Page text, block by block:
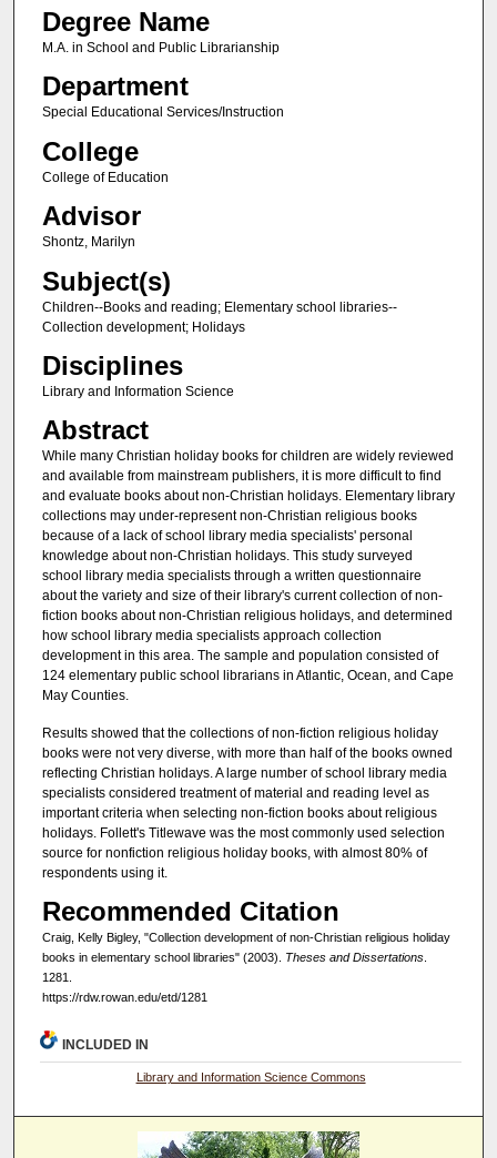
Degree Name
M.A. in School and Public Librarianship
Department
Special Educational Services/Instruction
College
College of Education
Advisor
Shontz, Marilyn
Subject(s)
Children--Books and reading; Elementary school libraries--
Collection development; Holidays
Disciplines
Library and Information Science
Abstract
While many Christian holiday books for children are widely reviewed
and available from mainstream publishers, it is more difficult to find
and evaluate books about non-Christian holidays. Elementary library
collections may under-represent non-Christian religious books
because of a lack of school library media specialists' personal
knowledge about non-Christian holidays. This study surveyed
school library media specialists through a written questionnaire
about the variety and size of their library's current collection of non-
fiction books about non-Christian religious holidays, and determined
how school library media specialists approach collection
development in this area. The sample and population consisted of
124 elementary public school librarians in Atlantic, Ocean, and Cape
May Counties.
Results showed that the collections of non-fiction religious holiday
books were not very diverse, with more than half of the books owned
reflecting Christian holidays. A large number of school library media
specialists considered treatment of material and reading level as
important criteria when selecting non-fiction books about religious
holidays. Follett's Titlewave was the most commonly used selection
source for nonfiction religious holiday books, with almost 80% of
respondents using it.
Recommended Citation
Craig, Kelly Bigley, "Collection development of non-Christian religious holiday
books in elementary school libraries" (2003). Theses and Dissertations.
1281.
https://rdw.rowan.edu/etd/1281
INCLUDED IN
Library and Information Science Commons